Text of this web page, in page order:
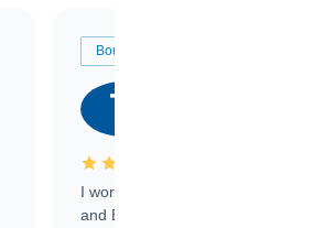
Bought a Car
I worked with Ben, Phillip,
and Emily and I couldn’t